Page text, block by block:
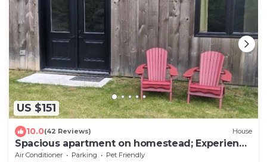
US $151
10.0(42 Reviews) House
Spacious apartment on homestead; Experience
sustainable living
Air Conditioner Parking
Pet Friendly